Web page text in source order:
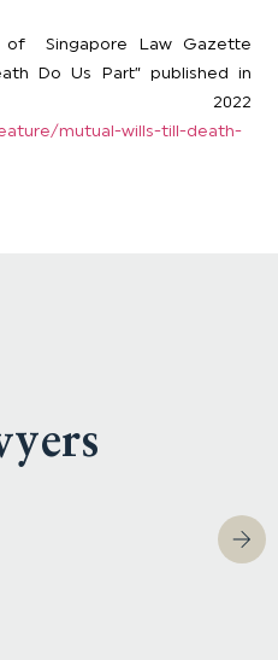
of Singapore Law Gazette
Do Us Part” published in
2022
mutual-wills-till-death-